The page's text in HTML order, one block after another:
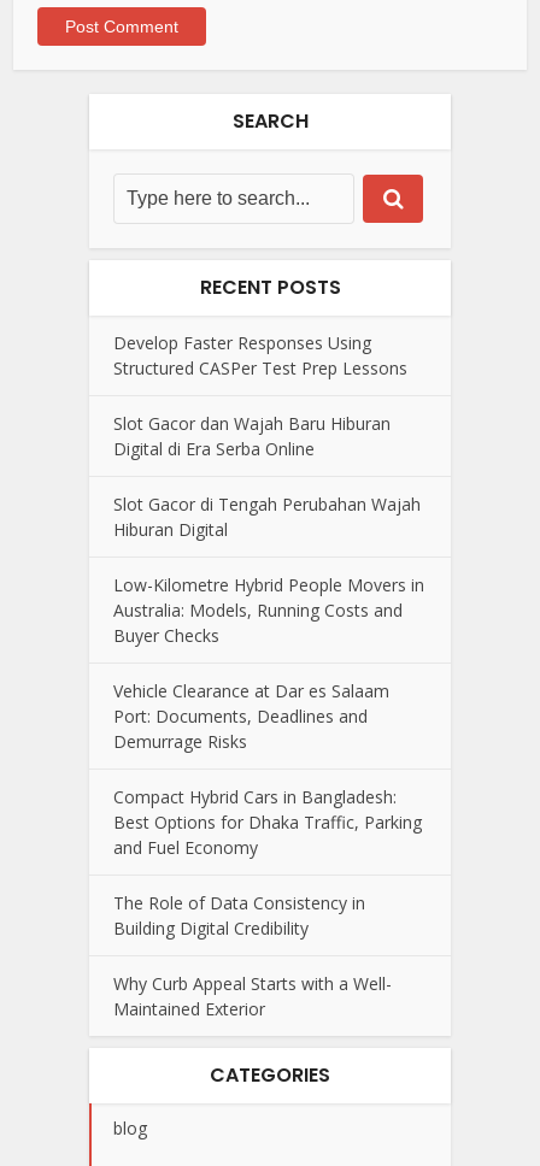
SEARCH
RECENT POSTS
Develop Faster Responses Using
Structured CASPer Test Prep Lessons
Slot Gacor dan Wajah Baru Hiburan
Digital di Era Serba Online
Slot Gacor di Tengah Perubahan Wajah
Hiburan Digital
Low-Kilometre Hybrid People Movers in
Australia: Models, Running Costs and
Buyer Checks
Vehicle Clearance at Dar es Salaam
Port: Documents, Deadlines and
Demurrage Risks
Compact Hybrid Cars in Bangladesh:
Best Options for Dhaka Traffic, Parking
and Fuel Economy
The Role of Data Consistency in
Building Digital Credibility
Why Curb Appeal Starts with a Well-
Maintained Exterior
CATEGORIES
blog